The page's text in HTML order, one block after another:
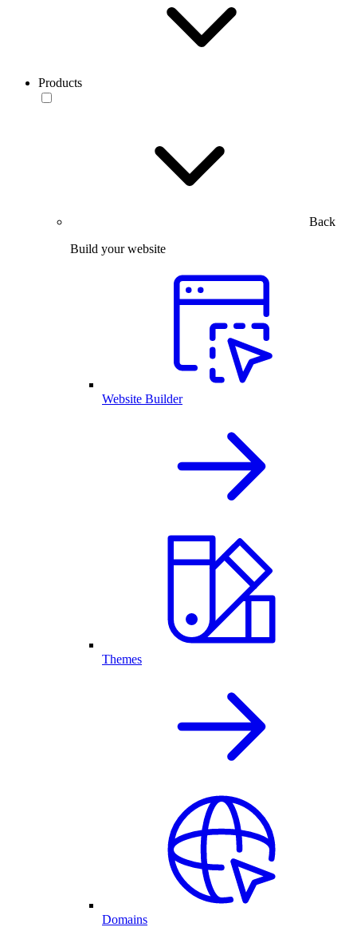
Products
Back
Build your website
Website Builder
Themes
Domains